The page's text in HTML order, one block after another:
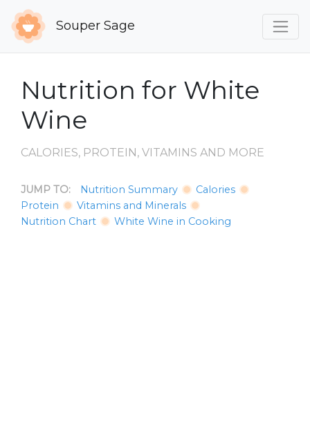
Souper Sage
Nutrition for White
Wine
CALORIES, PROTEIN, VITAMINS AND MORE
JUMP TO: Nutrition Summary
Calories
Protein
Vitamins and Minerals
Nutrition Chart
White Wine in Cooking